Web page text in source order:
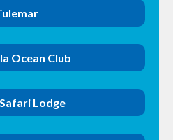
Ocean Club
Lodge